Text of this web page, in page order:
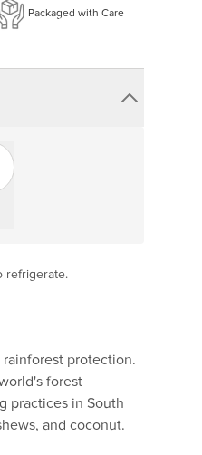
Packaged with Care
refrigerate.
protection.
forest
practices in South
and coconut.